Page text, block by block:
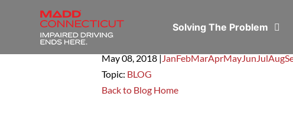
Solving The Problem
May 08,2018|JanFebMarAprMayJunJulAug
Topic: BLOG
Back to Blog Home